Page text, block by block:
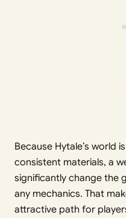
Because Hytale’s world
consistent materials, a
significantly change the
any mechanics. That
attractive path for